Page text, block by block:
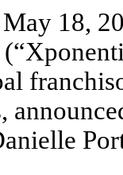
18,